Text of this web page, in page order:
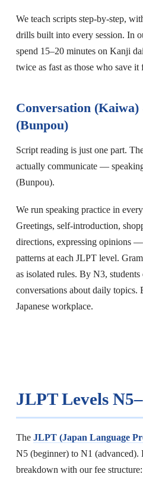
We teach scripts step-by-step,
drills built into every session. In
spend 15–20 minutes on Kanji
twice as fast as those who save it
Conversation
(Bunpou)
Script reading is just one part.
actually communicate —
(Bunpou).
We run speaking practice in
Greetings, self-introduction,
directions, expressing opinions
patterns at each JLPT level.
as isolated rules. By N3,
conversations about daily
Japanese workplace.
JLPT Levels
The JLPT (Japan Language
N5 (beginner) to N1 (advanced).
breakdown with our fee structure: